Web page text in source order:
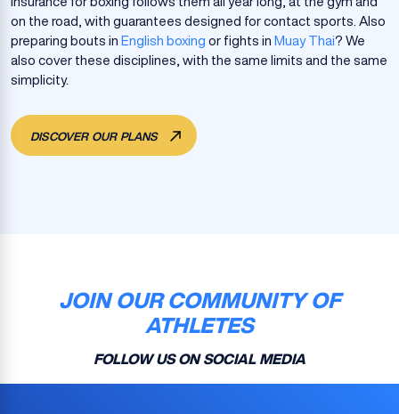
on the road, with guarantees designed for contact sports. Also
preparing bouts in English boxing or fights in Muay Thai? We
also cover these disciplines, with the same limits and the same
simplicity.
DISCOVER OUR PLANS
JOIN OUR COMMUNITY OF
ATHLETES
FOLLOW US ON SOCIAL MEDIA